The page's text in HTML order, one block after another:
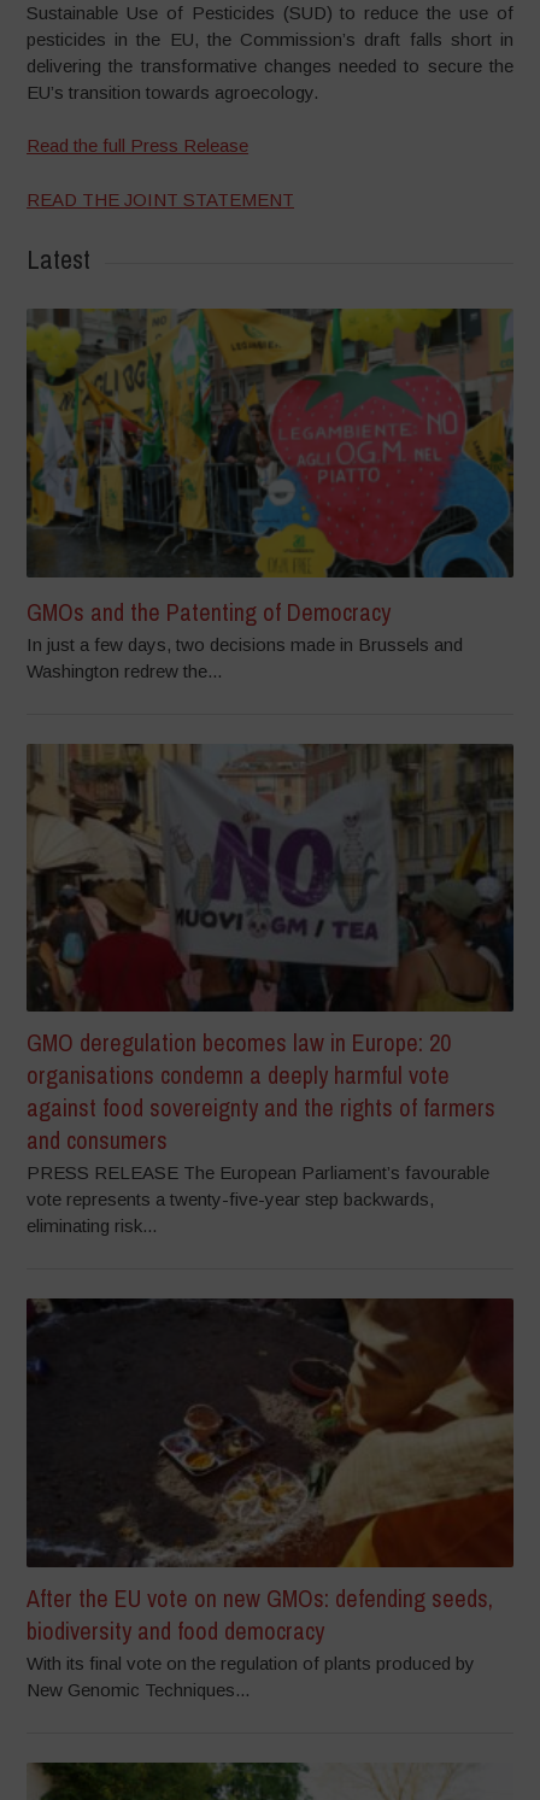
Sustainable Use of Pesticides (SUD) to reduce the use of
pesticides in the EU, the Commission’s draft falls short in
delivering the transformative changes needed to secure the
EU’s transition towards agroecology.
Read the full Press Release
READ THE JOINT STATEMENT
Latest
GMOs and the Patenting of Democracy
In just a few days, two decisions made in Brussels and
Washington redrew the...
GMO deregulation becomes law in Europe: 20
organisations condemn a deeply harmful vote
against food sovereignty and the rights of farmers
and consumers
PRESS RELEASE The European Parliament’s favourable
vote represents a twenty-five-year step backwards,
eliminating risk...
After the EU vote on new GMOs: defending seeds,
biodiversity and food democracy
With its final vote on the regulation of plants produced by
New Genomic Techniques...